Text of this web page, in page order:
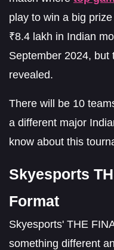
play to win a big
₹8.4 lakh in Indian
September 2024, but
revealed.
There will be 10
a different major
know about this
Skyesports
Format
Skyesports' THE
something different